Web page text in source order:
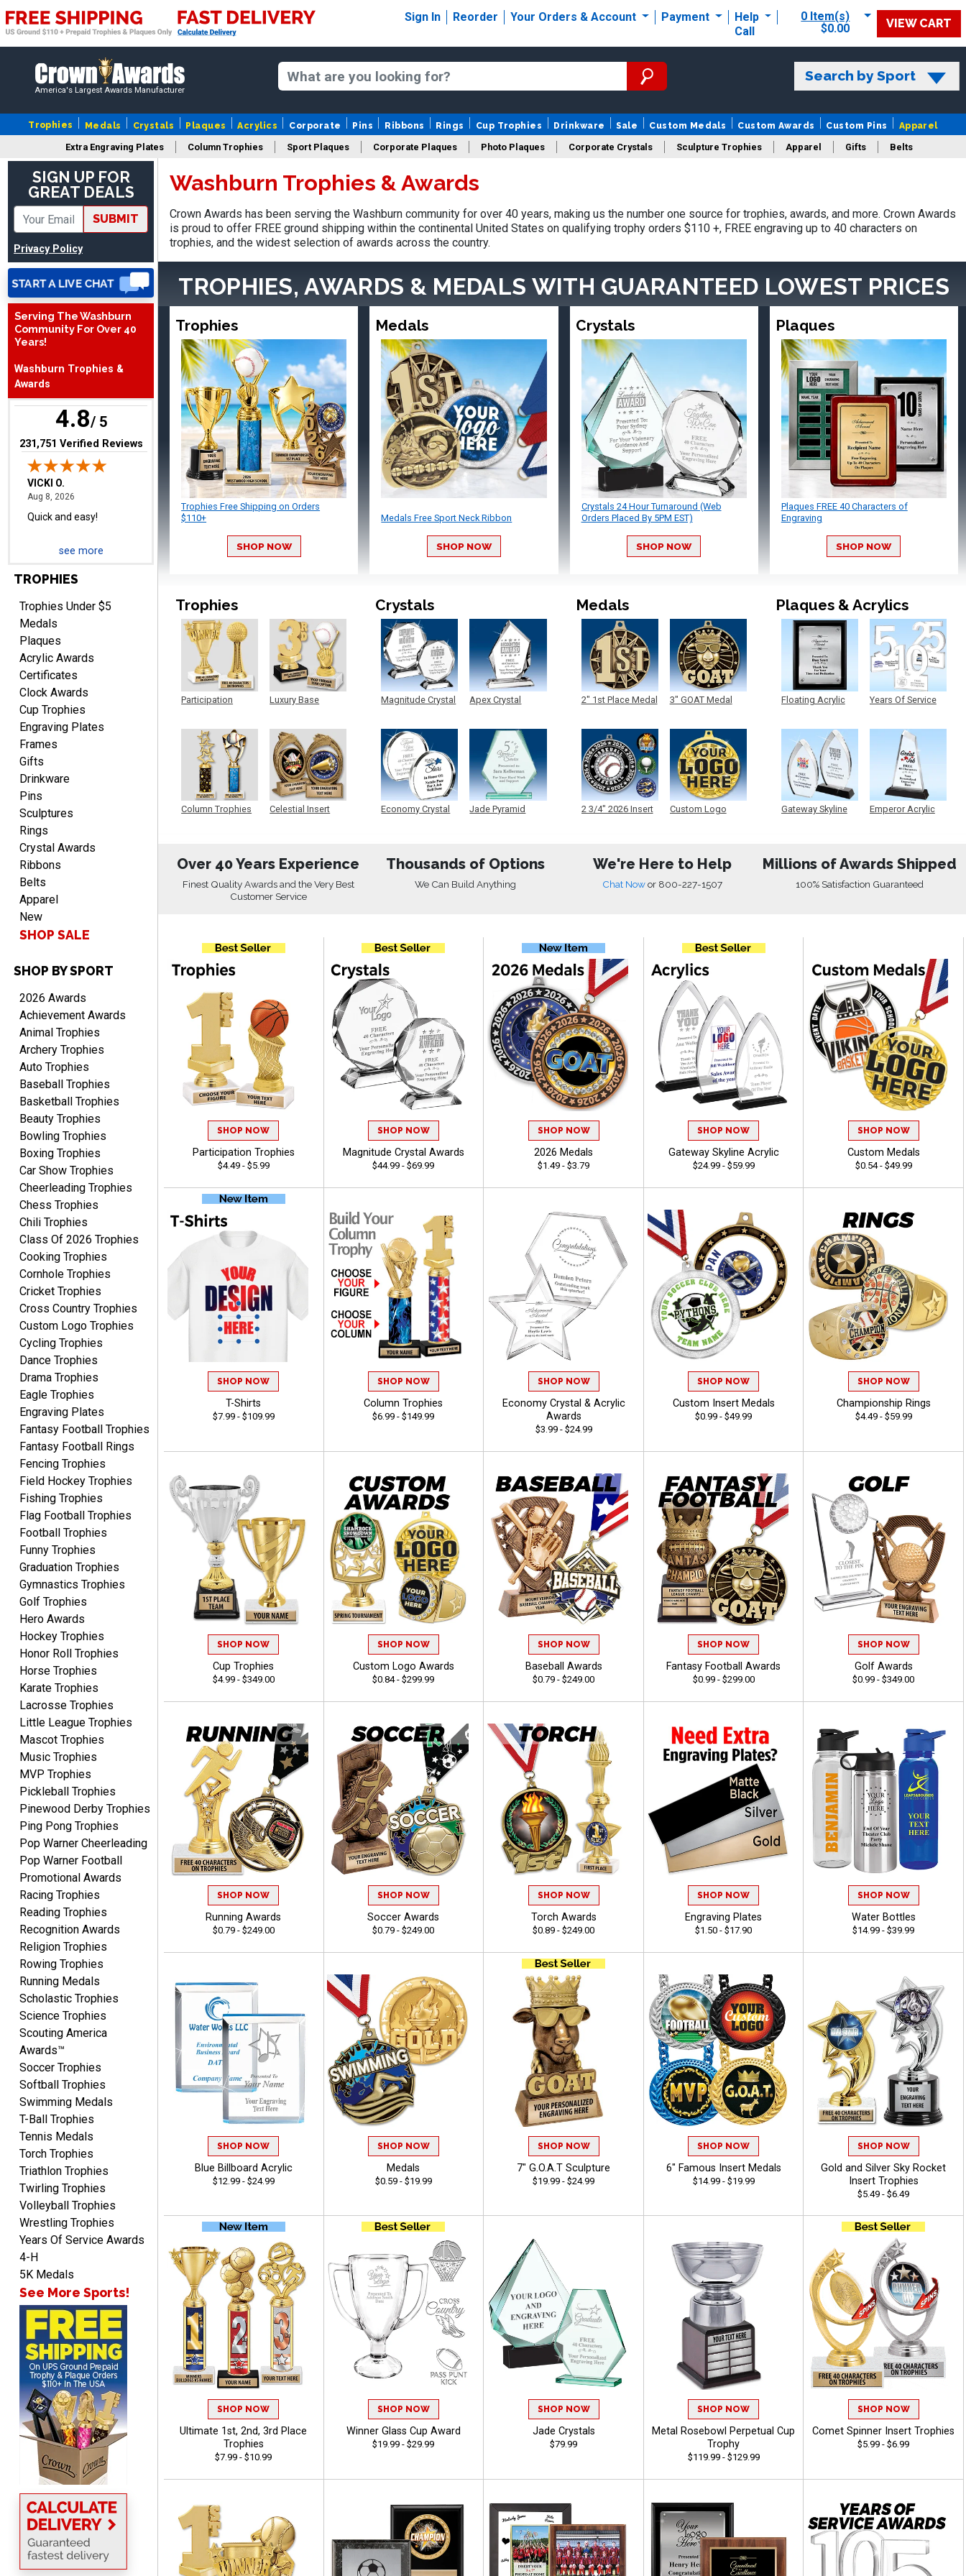
Sign In Reorder Your Orders & Account Payment
Help
Call
0 Item(s)
$0.00
VIEW CART
America's Largest Awards Manufacturer
Search by Sport
Trophies Medals Crystals Plaques Acrylics Corporate Pins Ribbons Rings Cup Trophies Drinkware Sale Custom Medals Custom Awards Custom Pins Apparel
Extra Engraving Plates Column Trophies Sport Plaques Corporate Plaques Photo Plaques Corporate Crystals Sculpture Trophies Apparel Gifts Belts
Design Your Logo Trophies
SIGN UP FOR
GREAT DEALS
SUBMIT
Privacy Policy
Serving The Washburn
Community For Over 40
Years!
Washburn Trophies &
Awards
4.8/ 5
(opens in new tab)
231,751 Verified Reviews
Robert
Aug 6, 2026 August 6, 2026
ordering process.
VICKI O.
Aug 8, 2026
Quick and easy!
BRIAN
Aug 8, 2026August 8, 2026
great selection of
products and easy
ordering
ONA
Aug 8, 2026
Quick and easy to order
custom awards!
DAVID
Good price and quality.
TERRIE
Aug 7, 2026
Quick and easy ordering!
EDWARD A.
Aug 7, 2026August 7, 2026
Love it!
RICHARD
Aug 7, 2026 August 7, 2026
easy ordering process.
Website is set up very well.
Easy to navigate. Good
Job.
DEONCA
Aug 7, 2026August 7, 2026
Quick and easy. Thank
you.
Alycia M.
Aug 7, 2026August 7, 2026
Very easy and fast!
Rynasia
Aug 7, 2026 August 7, 2026
I received my awards on
time and in great
condition. I would highly
recommend Crown
Awards to anyone!!! Thank
you for my beautiful
Plaques.
VALERIE
Aug 7, 2026August 7, 2026
The website is organized
well which provides an
easy and efficient
experience.
Lauren
GREAT.
SEAN
Aug 7, 2026August 7, 2026
Great products and fast
shipping
see more
TROPHIES
Trophies Under $5
Medals
Plaques
Acrylic Awards
Certificates
Clock Awards
Cup Trophies
Engraving Plates
Frames
Gifts
Drinkware
Pins
Sculptures
Rings
Crystal Awards
Ribbons
Belts
Apparel
New
SHOP SALE
SHOP BY SPORT
2026 Awards
Achievement Awards
Animal Trophies
Archery Trophies
Auto Trophies
Baseball Trophies
Basketball Trophies
Beauty Trophies
Bowling Trophies
Boxing Trophies
Car Show Trophies
Cheerleading Trophies
Chess Trophies
Chili Trophies
Class Of 2026 Trophies
Cooking Trophies
Cornhole Trophies
Cricket Trophies
Cross Country Trophies
Custom Logo Trophies
Cycling Trophies
Dance Trophies
Drama Trophies
Eagle Trophies
Engraving Plates
Fantasy Football Trophies
Fantasy Football Rings
Fencing Trophies
Field Hockey Trophies
Fishing Trophies
Flag Football Trophies
Football Trophies
Funny Trophies
Graduation Trophies
Gymnastics Trophies
Golf Trophies
Hero Awards
Hockey Trophies
Honor Roll Trophies
Horse Trophies
Karate Trophies
Lacrosse Trophies
Little League Trophies
Mascot Trophies
Music Trophies
MVP Trophies
Pickleball Trophies
Pinewood Derby Trophies
Ping Pong Trophies
Pop Warner Cheerleading
Pop Warner Football
Promotional Awards
Racing Trophies
Reading Trophies
Recognition Awards
Religion Trophies
Rowing Trophies
Running Medals
Scholastic Trophies
Science Trophies
Scouting America
Awards™
Soccer Trophies
Softball Trophies
Swimming Medals
T-Ball Trophies
Tennis Medals
Torch Trophies
Triathlon Trophies
Twirling Trophies
Volleyball Trophies
Wrestling Trophies
Years Of Service Awards
4-H
5K Medals
See More Sports!
Washburn Trophies & Awards
Crown Awards has been serving the Washburn community for over 40 years, making us the number one source for trophies, awards, and more. Crown Awards
is proud to offer FREE ground shipping within the continental United States on qualifying trophy orders $110 +, FREE engraving up to 40 characters on
trophies, and the widest selection of awards across the country.
TROPHIES, AWARDS & MEDALS WITH GUARANTEED LOWEST PRICES
Trophies
Trophies Free Shipping on Orders
$110+
SHOP NOW
Medals
Medals Free Sport Neck Ribbon
SHOP NOW
Crystals
Crystals 24 Hour Turnaround (Web
Orders Placed By 5PM EST)
SHOP NOW
Plaques
Plaques FREE 40 Characters of
Engraving
SHOP NOW
Trophies
Participation
Column Trophies
Luxury Base
Celestial Insert
Crystals
Magnitude Crystal
Economy Crystal
Apex Crystal
Jade Pyramid
Medals
2" 1st Place Medal
2 3/4" 2026 Insert
3" GOAT Medal
Custom Logo
Plaques & Acrylics
Floating Acrylic
Gateway Skyline
Years Of Service
Emperor Acrylic
Over 40 Years Experience
Finest Quality Awards and the Very Best
Customer Service
Thousands of Options
We Can Build Anything
We're Here to Help
Chat Nowor 800-227-1507
Millions of Awards Shipped
100% Satisfaction Guaranteed
SHOP NOW
Participation Trophies
$4.49 - $5.99
SHOP NOW
Magnitude Crystal Awards
$44.99 - $69.99
SHOP NOW
2026 Medals
$1.49 - $3.79
SHOP NOW
Gateway Skyline Acrylic
$24.99 - $59.99
SHOP NOW
Custom Medals
$0.54 - $49.99
SHOP NOW
T-Shirts
$7.99 - $109.99
SHOP NOW
Column Trophies
$6.99 - $149.99
SHOP NOW
Economy Crystal & Acrylic
Awards
$3.99 - $24.99
SHOP NOW
Custom Insert Medals
$0.99 - $49.99
SHOP NOW
Championship Rings
$4.49 - $59.99
SHOP NOW
Cup Trophies
$4.99 - $349.00
SHOP NOW
Custom Logo Awards
$0.84 - $299.99
SHOP NOW
Baseball Awards
$0.79 - $249.00
SHOP NOW
Fantasy Football Awards
$0.99 - $299.00
SHOP NOW
Golf Awards
$0.99 - $349.00
SHOP NOW
Running Awards
$0.79 - $249.00
SHOP NOW
Soccer Awards
$0.79 - $249.00
SHOP NOW
Torch Awards
$0.89 - $249.00
SHOP NOW
Engraving Plates
$1.50 - $17.90
SHOP NOW
Water Bottles
$14.99 - $39.99
SHOP NOW
Blue Billboard Acrylic
$12.99 - $24.99
SHOP NOW
Medals
$0.59 - $19.99
SHOP NOW
7" G.O.A.T Sculpture
$19.99 - $24.99
SHOP NOW
6" Famous Insert Medals
$14.99 - $19.99
SHOP NOW
Gold and Silver Sky Rocket
Insert Trophies
$5.49 - $6.49
SHOP NOW
Ultimate 1st, 2nd, 3rd Place
Trophies
$7.99 - $10.99
SHOP NOW
Winner Glass Cup Award
$19.99 - $29.99
SHOP NOW
Jade Crystals
$79.99
SHOP NOW
Metal Rosebowl Perpetual Cup
Trophy
$119.99 - $129.99
SHOP NOW
Comet Spinner Insert Trophies
$5.99 - $6.99